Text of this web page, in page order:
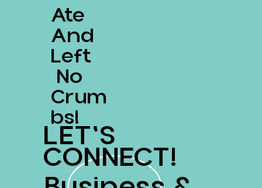
Ate
And
Left
No
Crum
Bs!
LET'S
CONNECT!